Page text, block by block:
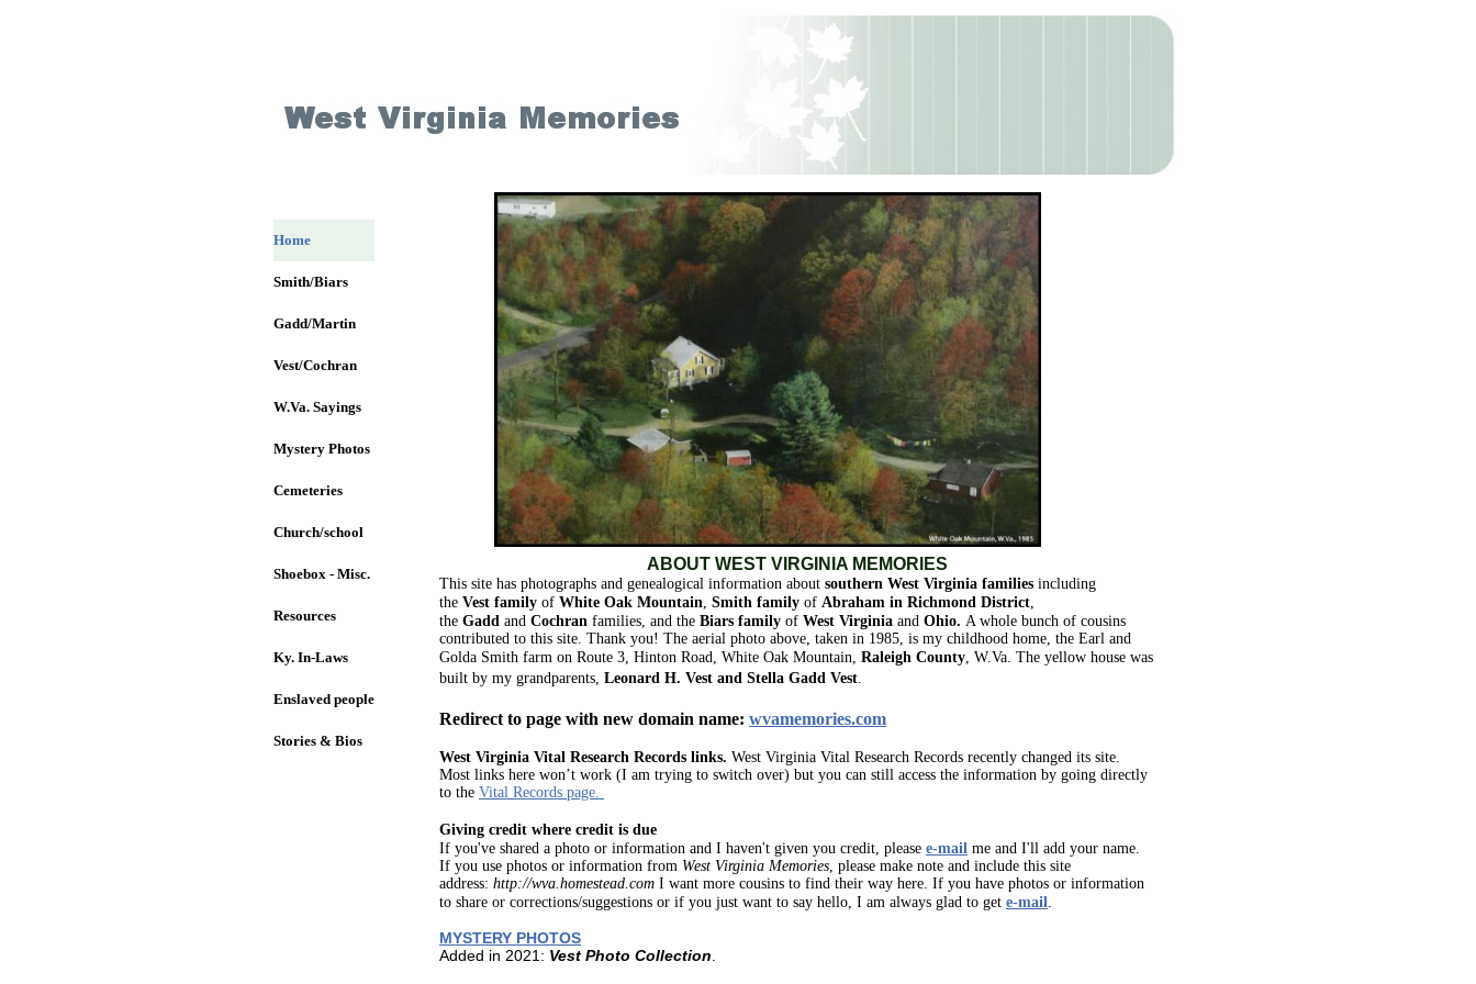
ABOUT WEST VIRGINIA MEMORIES
This site has photographs and genealogical information about southern West Virginia families including
the Vest family of White Oak Mountain, Smith family of Abraham in Richmond District,
the Gadd and Cochran families, and the Biars family of West Virginia and Ohio. A whole bunch of cousins
contributed to this site. Thank you! The aerial photo above, taken in 1985, is my childhood home, the Earl and
Golda Smith farm on Route 3, Hinton Road, White Oak Mountain, Raleigh County, W.Va. The yellow house was
built by my grandparents, Leonard H. Vest and Stella Gadd Vest.
Redirect to page with new domain name: wvamemories.com
West Virginia Vital Research Records links. West Virginia Vital Research Records recently changed its site.
Most links here won’t work (I am trying to switch over) but you can still access the information by going directly
to the Vital Records page.
Giving credit where credit is due
If you've shared a photo or information and I haven't given you credit, please e-mail me and I'll add your name.
If you use photos or information from West Virginia Memories, please make note and include this site
address: http://wva.homestead.com I want more cousins to find their way here. If you have photos or information
to share or corrections/suggestions or if you just want to say hello, I am always glad to get e-mail.
MYSTERY PHOTOS
Added in 2021: Vest Photo Collection
Home
Smith/Biars
Gadd/Martin
Vest/Cochran
W.Va. Sayings
Mystery Photos
Cemeteries
Church/school
Shoebox - Misc.
Resources
Ky. In-Laws
Enslaved people
Stories & Bios